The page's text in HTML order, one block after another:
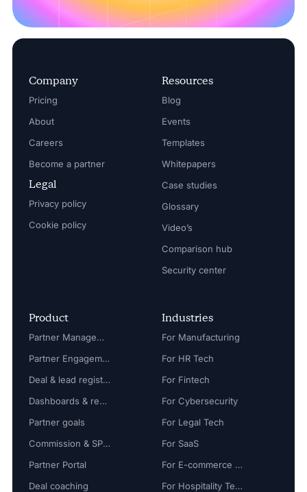
Company
Pricing
About
Careers
Become a partner
Legal
Privacy policy
Cookie policy
Resources
Blog
Events
Templates
Whitepapers
Case studies
Glossary
Video’s
Comparison hub
Security center
Product
Partner Management
Partner Engagement
Deal & lead registration
Dashboards & reports
Partner goals
Commission & SPIFF
Partner Portal
Deal coaching
Industries
For Manufacturing
For HR Tech
For Fintech
For Cybersecurity
For Legal Tech
For SaaS
For E-commerce Tech
For Hospitality Tech